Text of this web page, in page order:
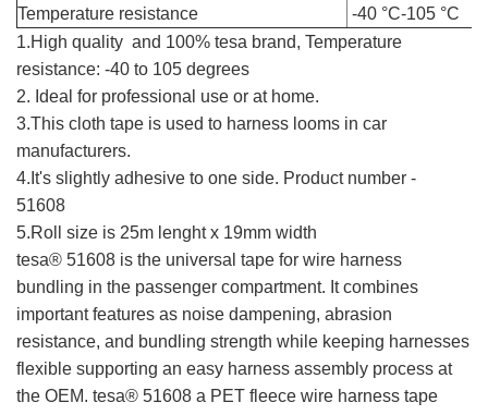
Temperature resistance
-40 °C-105 °C
1.High quality and 100% tesa brand, Temperature
resistance: -40 to 105 degrees
2. Ideal for professional use or at home.
3.This cloth tape is used to harness looms in car
manufacturers.
4.It's slightly adhesive to one side. Product number -
51608
5.Roll size is 25m lenght x 19mm width
tesa® 51608 is the universal tape for wire harness
bundling in the passenger compartment. It combines
important features as noise dampening, abrasion
resistance, and bundling strength while keeping harnesses
flexible supporting an easy harness assembly process at
the OEM. tesa® 51608 a PET fleece wire harness tape